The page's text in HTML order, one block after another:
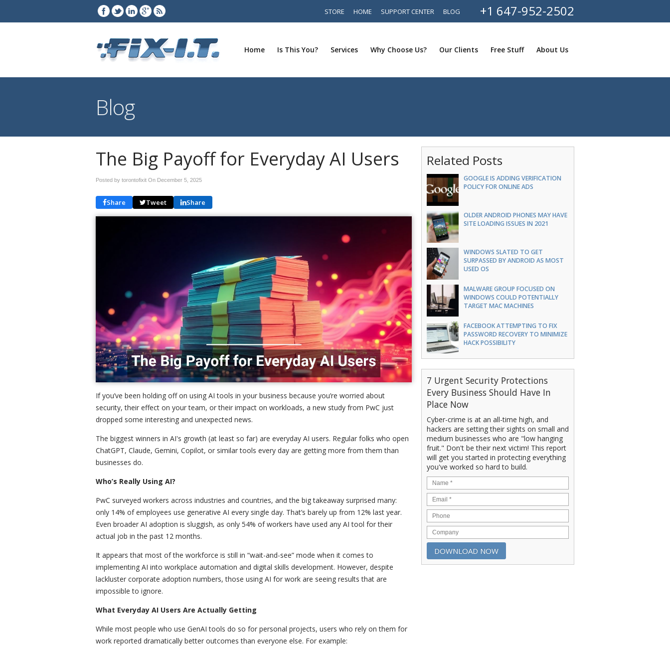
+1 647-952-2502
STORE HOME SUPPORT CENTER BLOG
Home Is This You? Services Why Choose Us? Our Clients Free Stuff About Us
Blog
The Big Payoff for Everyday AI Users
Posted by torontofixit On December 5, 2025
Share Tweet Share
If you’ve been holding off on using AI tools in your business because you’re worried about
security, their effect on your team, or their impact on workloads, a new study from PwC just
dropped some interesting and unexpected news.
The biggest winners in AI's growth (at least so far) are everyday AI users. Regular folks who open
ChatGPT, Claude, Gemini, Copilot, or similar tools every day are getting more from them than
businesses do.
Who’s Really Using AI?
PwC surveyed workers across industries and countries, and the big takeaway surprised many:
only 14% of employees use generative AI every single day. That’s barely up from 12% last year.
Even broader AI adoption is sluggish, as only 54% of workers have used any AI tool for their
actual job in the past 12 months.
It appears that most of the workforce is still in “wait-and-see” mode when it comes to
implementing AI into workplace automation and digital skills development. However, despite
lackluster corporate adoption numbers, those using AI for work are seeing results that are
impossible to ignore.
What Everyday AI Users Are Actually Getting
While most people who use GenAI tools do so for personal projects, users who rely on them for
work reported dramatically better outcomes than everyone else. For example:
Related Posts
GOOGLE IS ADDING VERIFICATION
POLICY FOR ONLINE ADS
OLDER ANDROID PHONES MAY HAVE
SITE LOADING ISSUES IN 2021
WINDOWS SLATED TO GET
SURPASSED BY ANDROID AS MOST
USED OS
MALWARE GROUP FOCUSED ON
WINDOWS COULD POTENTIALLY
TARGET MAC MACHINES
FACEBOOK ATTEMPTING TO FIX
PASSWORD RECOVERY TO MINIMIZE
HACK POSSIBILITY
7 Urgent Security Protections
Every Business Should Have In
Place Now
Cyber-crime is at an all-time high, and
hackers are setting their sights on small and
medium businesses who are "low hanging
fruit." Don't be their next victim! This report
will get you started in protecting everything
you've worked so hard to build.